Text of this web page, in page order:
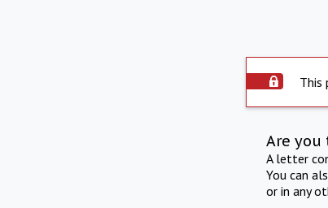
This
Are
A letter
You can
or in any